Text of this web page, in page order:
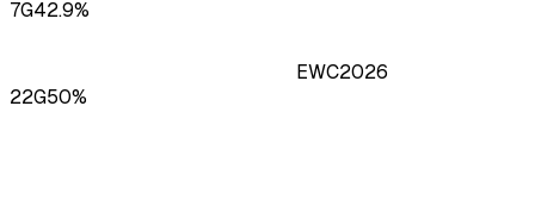
7G42.9%
EWC2026
22G50%